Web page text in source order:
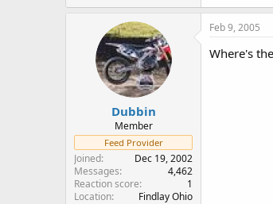
Dubbin
Member
Feed Provider
Joined
Dec 19, 2002
Messages
4,462
Reaction score
1
Location
Findlay Ohio
Feb 9, 2005
Where's